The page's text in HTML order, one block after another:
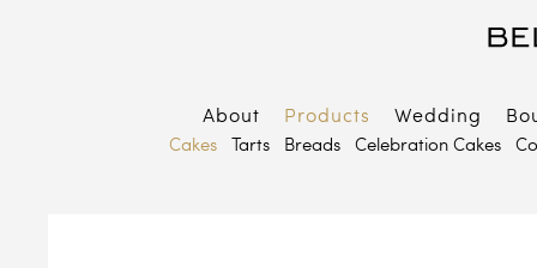
About Products Wedding
Cakes Tarts Breads Celebration Cakes